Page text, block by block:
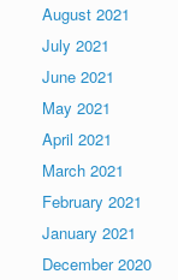
August 2021
July 2021
June 2021
May 2021
April 2021
March 2021
February 2021
January 2021
December 2020